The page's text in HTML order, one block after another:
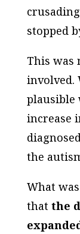
stopped
This was
involved.
plausible
increase
the
What
that the